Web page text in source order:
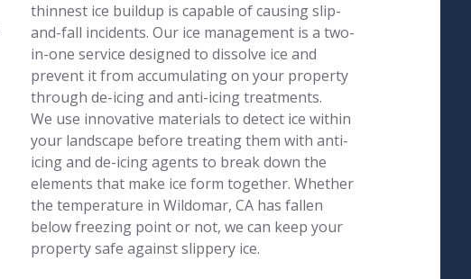
thinnest ice buildup is capable of causing slip-
and-fall incidents. Our ice management is a two-
in-one service designed to dissolve ice and
prevent it from accumulating on your property
through de-icing and anti-icing treatments.
We use innovative materials to detect ice within
your landscape before treating them with anti-
icing and de-icing agents to break down the
elements that make ice form together. Whether
the temperature in Wildomar, CA has fallen
below freezing point or not, we can keep your
property safe against slippery ice.